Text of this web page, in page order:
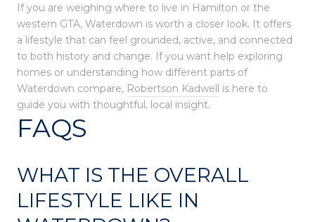
If you are weighing where to live in Hamilton or the
western GTA, Waterdown is worth a closer look. It offers
a lifestyle that can feel grounded, active, and connected
to both history and change. If you want help exploring
homes or understanding how different parts of
Waterdown compare, Robertson Kadwell is here to
guide you with thoughtful, local insight.
FAQS
WHAT IS THE OVERALL
LIFESTYLE LIKE IN